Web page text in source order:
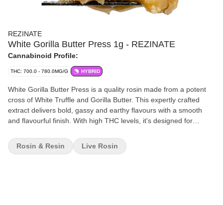
REZINATE
White Gorilla Butter Press 1g - REZINATE
Cannabinoid Profile:
THC: 700.0 - 780.0MG/G HYBRID
White Gorilla Butter Press is a quality rosin made from a potent
cross of White Truffle and Gorilla Butter. This expertly crafted
extract delivers bold, gassy and earthy flavours with a smooth
and flavourful finish. With high THC levels, it's designed for
caryophyllene and limonene, White Gorilla Butter Press offers a
robust terpene profile.
Rosin & Resin Live Rosin